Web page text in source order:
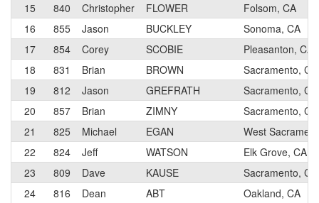
15
840 Christopher FLOWER
Folsom, CA
16
855 Jason BUCKLEY
Sonoma, CA
17
854 Corey SCOBIE
Pleasanton, CA
18
831 Brian BROWN
Sacramento, CA
19
812 Jason GREFRATH
Sacramento, CA
20
857 Brian ZIMNY
Sacramento, CA
21
825 Michael EGAN
West
22
824 Jeff WATSON
Elk Grove, CA
23
809 Dave KAUSE
Sacramento, CA
24
816 Dean ABT
Oakland, CA